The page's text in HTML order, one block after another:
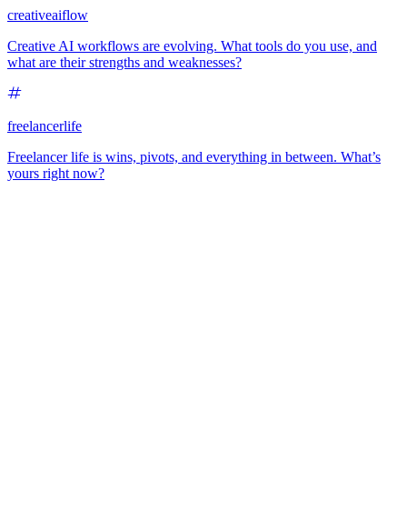
creativeaiflow
Creative AI workflows are evolving. What tools do you use, and
what are their strengths and weaknesses?
freelancerlife
Freelancer life is wins, pivots, and everything in between. What’s
yours right now?